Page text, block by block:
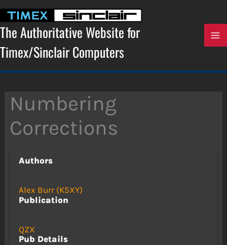
content
The Authoritative Website for
Timex/Sinclair Computers
Numbering
Corrections
Authors
Alex Burr (K5XY)
Publication
QZX
Pub Details